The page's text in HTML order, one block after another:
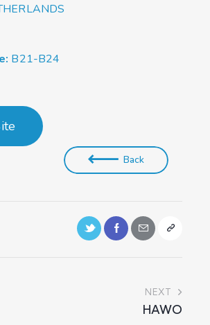
B21-B24
Back
NEXT
HAWO